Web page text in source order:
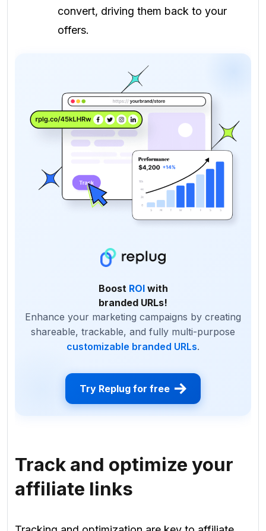
convert, driving them back to your
offers.
Boost ROIwith
branded URLs!
Enhance your marketing campaigns by creating
shareable, trackable, and fully multi-purpose
customizable branded URLs.
Try Replug for free
Track and optimize your
affiliate links